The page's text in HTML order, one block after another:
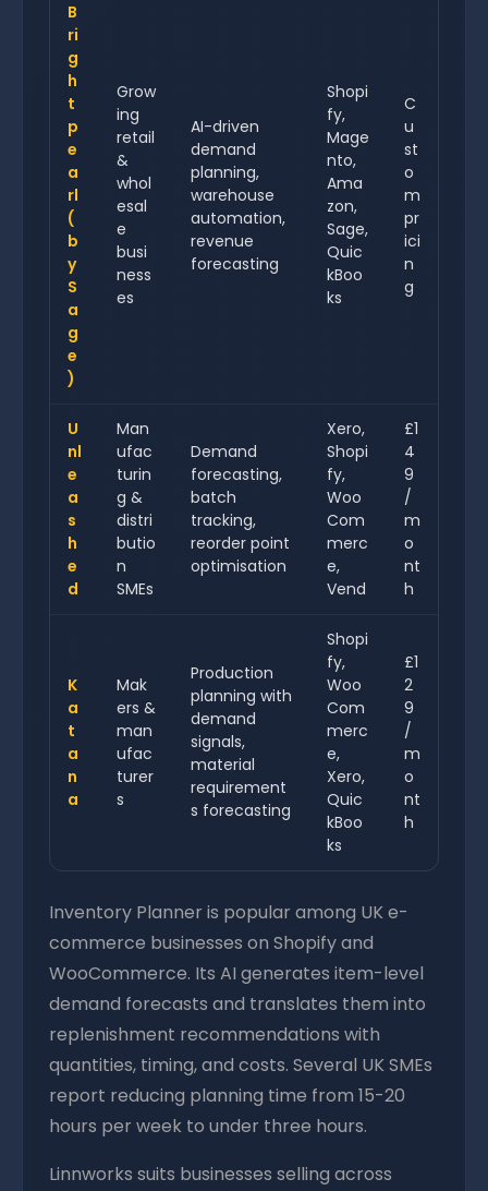
B
ri
g
h
t
p
e
a
rl
(
b
y
S
a
g
e
)
Grow
ing
retail
&
whol
esal
e
busi
ness
es
AI-driven
demand
planning,
warehouse
automation,
revenue
forecasting
Shopi
fy,
Mage
nto,
Ama
zon,
Sage,
Quic
kBoo
ks
C
u
st
o
m
pr
ici
n
g
U
nl
e
a
s
h
e
d
Man
ufac
turin
g &
distri
butio
n
SMEs
Demand
forecasting,
batch
tracking,
reorder point
optimisation
Xero,
Shopi
fy,
Woo
Com
merc
e,
Vend
£1
4
9
/
m
o
nt
h
K
a
t
a
n
a
Mak
ers &
man
ufac
turer
s
Production
planning with
demand
signals,
material
requirement
s forecasting
Shopi
fy,
Woo
Com
merc
e,
Xero,
Quic
kBoo
ks
£1
2
9
/
m
o
nt
h
Inventory Planner is popular among UK e-
commerce businesses on Shopify and
WooCommerce. Its AI generates item-level
demand forecasts and translates them into
replenishment recommendations with
quantities, timing, and costs. Several UK SMEs
report reducing planning time from 15-20
hours per week to under three hours.
Linnworks suits businesses selling across